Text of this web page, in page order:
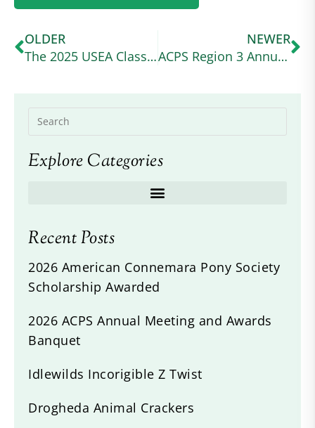
OLDER
The 2025 USEA Classic Series Wraps Up at a Wet and Wild Ram Tap
NEWER
ACPS Region 3 Annual Show
Explore Categories
Recent Posts
2026 American Connemara Pony Society
Scholarship Awarded
2026 ACPS Annual Meeting and Awards
Banquet
Idlewilds Incorigible Z Twist
Drogheda Animal Crackers